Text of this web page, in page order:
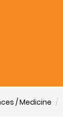
/ Medicine